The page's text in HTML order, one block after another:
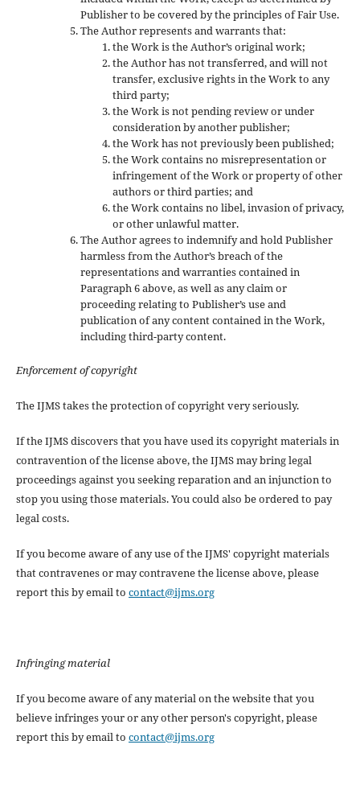
Publisher to be covered by the principles of Fair Use.
The Author represents and warrants that:
the Work is the Author’s original work;
the Author has not transferred, and will not
transfer, exclusive rights in the Work to any
third party;
the Work is not pending review or under
consideration by another publisher;
the Work has not previously been published;
the Work contains no misrepresentation or
infringement of the Work or property of other
authors or third parties; and
the Work contains no libel, invasion of privacy,
or other unlawful matter.
The Author agrees to indemnify and hold Publisher
harmless from the Author’s breach of the
representations and warranties contained in
Paragraph 6 above, as well as any claim or
proceeding relating to Publisher’s use and
publication of any content contained in the Work,
including third-party content.
Enforcement of copyright
The IJMS takes the protection of copyright very seriously.
If the IJMS discovers that you have used its copyright materials in
contravention of the license above, the IJMS may bring legal
proceedings against you seeking reparation and an injunction to
stop you using those materials. You could also be ordered to pay
legal costs.
If you become aware of any use of the IJMS' copyright materials
that contravenes or may contravene the license above, please
report this by email to contact@ijms.org
Infringing material
If you become aware of any material on the website that you
believe infringes your or any other person's copyright, please
report this by email to contact@ijms.org